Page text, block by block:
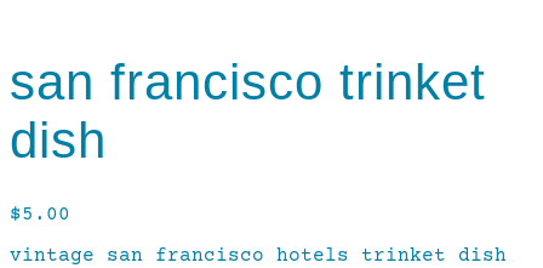
san francisco trinket
dish
$5.00
vintage san francisco hotels trinket dish